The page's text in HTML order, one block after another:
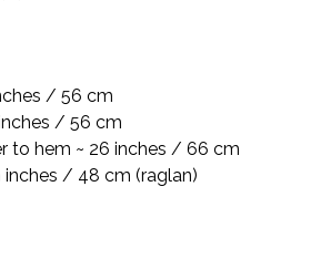
/ 56 cm
/ 56 cm
to hem ~ 26 inches / 66 cm
inches / 48 cm (raglan)